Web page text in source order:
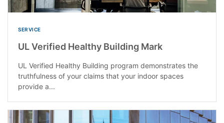
SERVICE
UL Verified Healthy Building Mark
UL Verified Healthy Building program demonstrates the
truthfulness of your claims that your indoor spaces
provide a...